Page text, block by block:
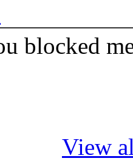
blocked
View